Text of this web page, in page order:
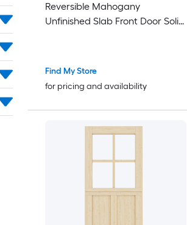
Reversible Mahogany
Unfinished Slab Front Door Solid
Find My Store
for pricing and availability